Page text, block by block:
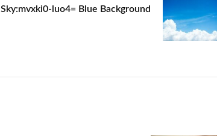
Sky:mvxki0-luo4= Blue Background